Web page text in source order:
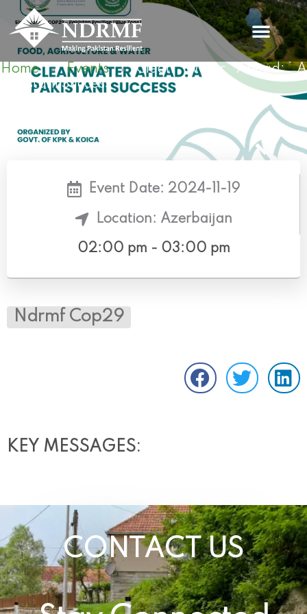
content
Home»Events» Clean Water Ahead: A
Pakistani Success
Event Date: 2024-11-19
Location: Azerbaijan
02:00 pm - 03:00 pm
Ndrmf Cop29
KEY MESSAGES:
CONTACT US